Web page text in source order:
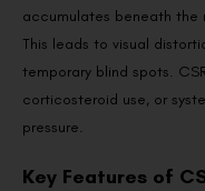
accumulates beneath the
This leads to visual
temporary blind spots.
corticosteroid use, or
pressure.
Key Features of